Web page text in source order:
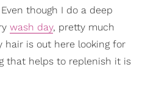
though I do a deep
wash day, pretty much
hair is out here looking for
that helps to replenish it is